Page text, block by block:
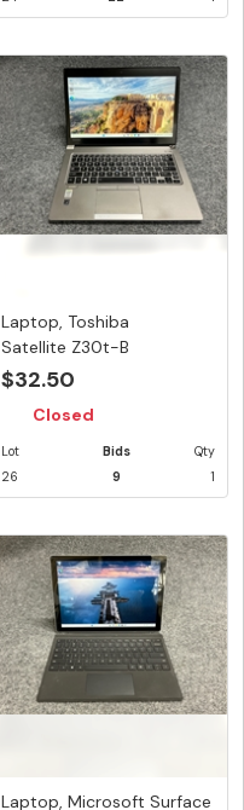
Laptop, Toshiba
Satellite Z30t-B
Touchscreen, W/ A...
$32.50
Closed
Lot
26
Bids
9
Qty
1
Laptop, Microsoft Surface